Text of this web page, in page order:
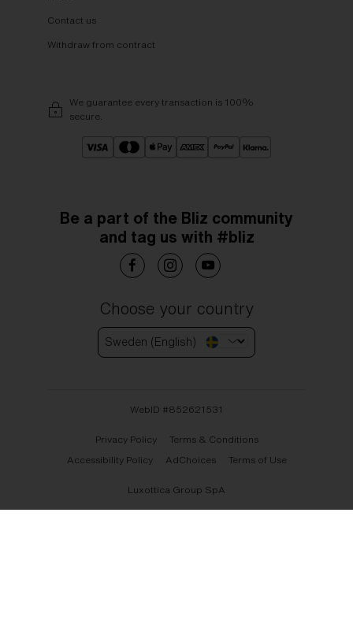
Contact us
Withdraw from contract
We guarantee every transaction is 100%
secure.
Be a part of the Bliz community
and tag us with #bliz
Choose your country
Sweden (English)
WebID #852621531
Privacy Policy
Terms & Conditions
Accessibility Policy
AdChoices Terms of Use
Luxottica Group SpA